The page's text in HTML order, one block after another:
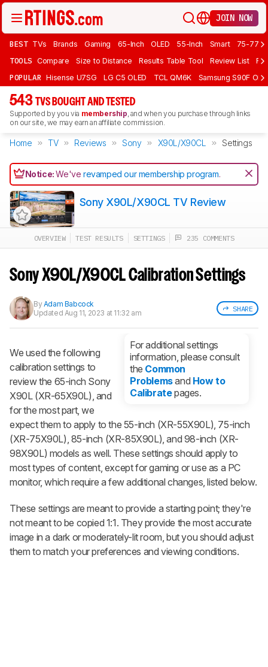
JOIN NOW
BEST TVs Brands Gaming 65-Inch OLED 55-Inch Smart 75-77
TOOLS Compare Size to Distance Results Table Tool Review List
POPULAR Hisense U7SG LG C5 OLED TCL QM6K Samsung S90F
543 TVS BOUGHT AND TESTED
Supported by you via membership, and when you purchase through links
on our site, we may earn an affiliate commission.
Home TV Reviews Sony X90L/X90CL Settings
Notice:We'verevamped our membership program.
Track a Product
notified when we share new updates.
Sony X90L/X90CL TV Review
OVERVIEW TEST RESULTS SETTINGS 235 COMMENTS
Sony X90L/X90CL Calibration Settings
SHARE
ByAdam Babcock
Updated Aug 11, 2023 at 11:32 am
For additional settings
information, please consult
the Common
Problemsand How to
Calibratepages.
We used the following
calibration settings to
review the 65-inch Sony
X90L (XR-65X90L), and
for the most part, we
expect them to apply to the 55-inch (XR-55X90L), 75-inch
(XR-75X90L), 85-inch (XR-85X90L), and 98-inch (XR-
98X90L) models as well. These settings should apply to
most types of content, except for gaming or use as a PC
monitor, which require a few additional changes, listed below.
These settings are meant to provide a starting point; they're
not meant to be copied 1:1. They provide the most accurate
image in a dark or moderately-lit room, but you should adjust
them to match your preferences and viewing conditions.